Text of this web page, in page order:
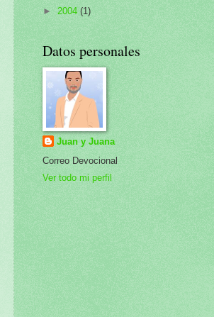
► 2004 (1)
Datos personales
Juan y Juana
Correo Devocional
Ver todo mi perfil